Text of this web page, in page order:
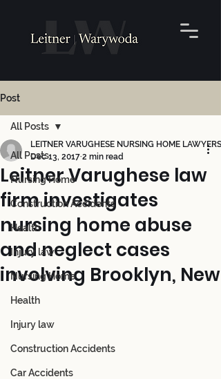
Post
All Posts
Nursing Home
Construction Accidents
Health
Injury law
Nursing Home
Health
Injury law
Construction Accidents
Car Accidents
All Posts
Leitner Varughese law
firm investigates
nursing home abuse
and neglect cases
involving Brooklyn, New
LEITNER VARUGHESE NURSING HOME LAWYERS
Dec 13, 2017 2 min read